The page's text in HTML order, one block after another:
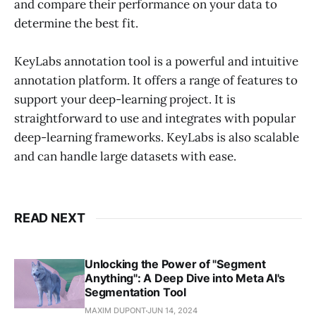
and compare their performance on your data to
determine the best fit.
KeyLabs annotation tool is a powerful and intuitive
annotation platform. It offers a range of features to
support your deep-learning project. It is
straightforward to use and integrates with popular
deep-learning frameworks. KeyLabs is also scalable
and can handle large datasets with ease.
READ NEXT
Unlocking the Power of "Segment
Anything": A Deep Dive into Meta AI's
Segmentation Tool
MAXIM DUPONTJUN 14, 2024